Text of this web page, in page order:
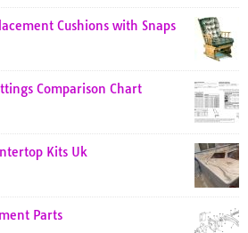
Cushions with Snaps
Comparison Chart
Kits Uk
Parts